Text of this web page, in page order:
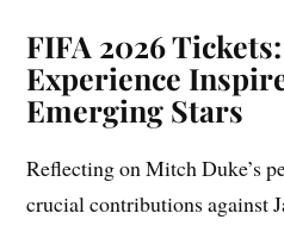
FIFA 2026
Experience
Emerging Stars
Reflecting on Mitch Duke’s
crucial contributions against